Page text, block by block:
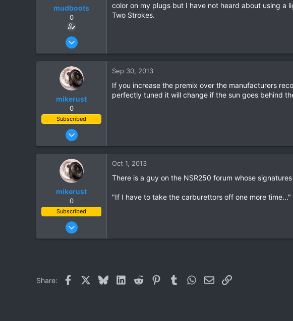
mudboots
0
Feb 1, 2012
1
color on my plugs but I have not heard about using a
Two Strokes.
mikerust
0
Subscribed
Nov 5, 2003
86
Sep 30, 2013
If you increase the premix over the manufacturers
perfectly tuned it will change if the sun goes behind
mikerust
0
Subscribed
Nov 5, 2003
Oct 1, 2013
There is a guy on the NSR250 forum whose
"If I have to take the carburettors off one more time..."
Share: Facebook BlueskyLinkedIn
Reddit PinterestTumblrWhatsApp
EmailLink